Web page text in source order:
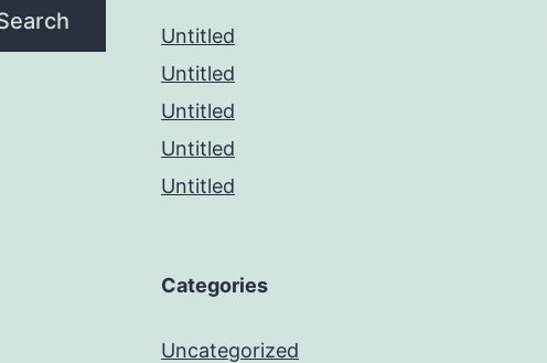
Untitled
Untitled
Untitled
Untitled
Untitled
Categories
Uncategorized